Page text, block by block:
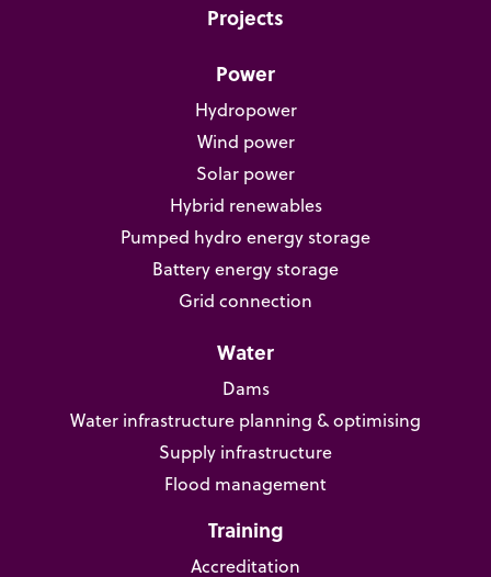
Projects
Power
Hydropower
Wind power
Solar power
Hybrid renewables
Pumped hydro energy storage
Battery energy storage
Grid connection
Water
Dams
Water infrastructure planning & optimising
Supply infrastructure
Flood management
Training
Accreditation